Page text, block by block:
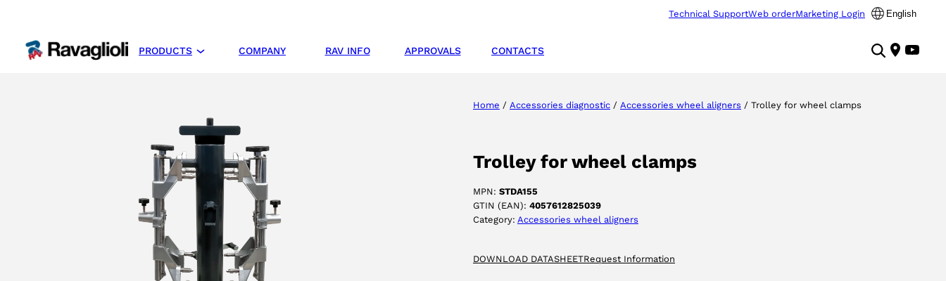
Technical SupportWeb orderMarketing Login English
PRODUCTS COMPANY RAV INFO APPROVALS CONTACTS
Home / Accessories diagnostic / Accessories wheel aligners / Trolley for wheel clamps
Trolley for wheel clamps
MPN: STDA155
GTIN (EAN): 4057612825039
Category: Accessories wheel aligners
DOWNLOAD DATASHEETRequest Information